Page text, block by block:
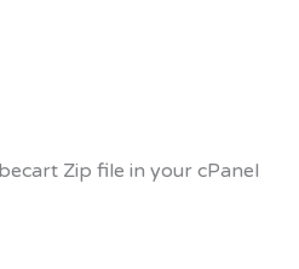
Zip file in your cPanel